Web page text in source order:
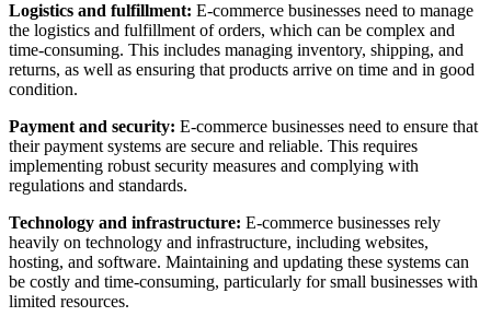
Logistics and fulfillment: E-commerce businesses need to manage
the logistics and fulfillment of orders, which can be complex and
time-consuming. This includes managing inventory, shipping, and
returns, as well as ensuring that products arrive on time and in good
condition.
Payment and security: E-commerce businesses need to ensure that
their payment systems are secure and reliable. This requires
implementing robust security measures and complying with
regulations and standards.
Technology and infrastructure: E-commerce businesses rely
heavily on technology and infrastructure, including websites,
hosting, and software. Maintaining and updating these systems can
be costly and time-consuming, particularly for small businesses with
limited resources.